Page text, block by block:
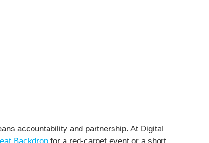
accountability and partnership. At Digital
Backdropfor a red-carpet event or a short